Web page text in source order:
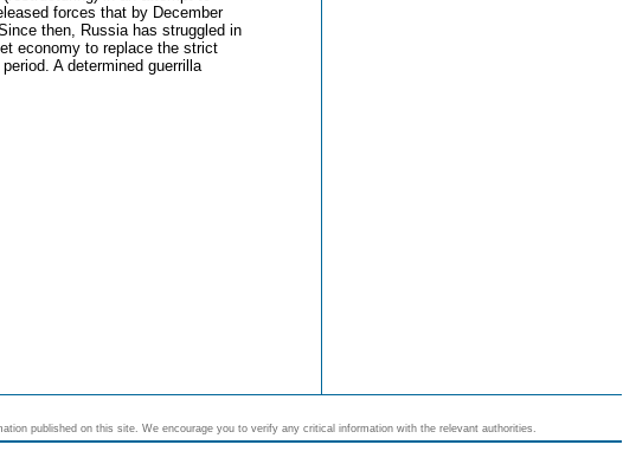
forces that by December
then, Russia has struggled in
economy to replace the strict
A determined guerrilla
published on this site. We encourage you to verify any critical information with the relevant authorities.